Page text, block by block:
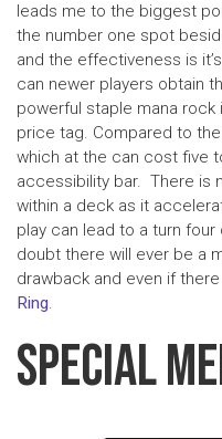
leads me to the biggest
the number one spot
and the effectiveness is
can newer players obtain
powerful staple mana rock
price tag. Compared to
which at the can cost five
accessibility bar. There is
within a deck as it
play can lead to a turn
doubt there will ever be a
drawback and even if
Ring.
Special